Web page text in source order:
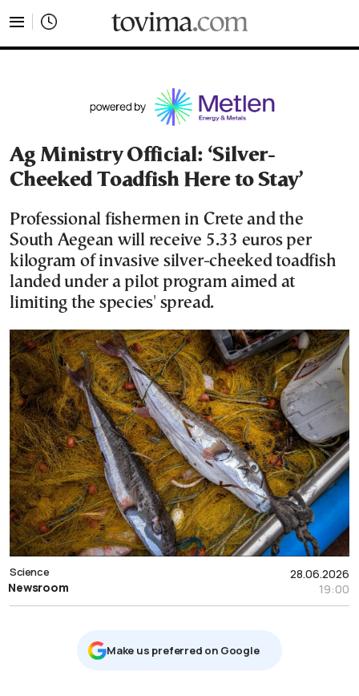
Ag Ministry Official: ‘Silver-
Cheeked Toadfish Here to Stay’
Professional fishermen in Crete and the
South Aegean will receive 5.33 euros per
kilogram of invasive silver-cheeked toadfish
landed under a pilot program aimed at
limiting the species' spread.
28.06.2026
19:00
Science
Newsroom
Μake us preferred on Google